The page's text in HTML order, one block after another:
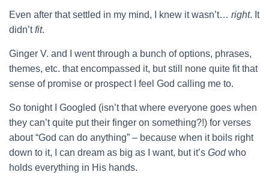
Even after that settled in my mind, I knew it wasn’t… right. It
didn’tfit.
Ginger V. and I went through a bunch of options, phrases,
themes, etc. that encompassed it, but still none quite fit that
sense of promise or prospect I feel God calling me to.
So tonight I Googled (isn’t that where everyone goes when
they can’t quite put their finger on something?!) for verses
about “God can do anything” – because when it boils right
down to it, I can dream as big as I want, but it’s Godwho
holds everything in His hands.